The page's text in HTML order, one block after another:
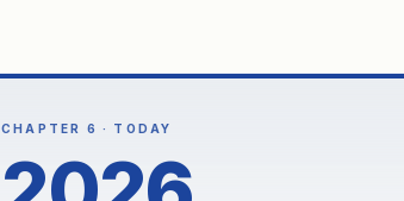
CHAPTER 6 · TODAY